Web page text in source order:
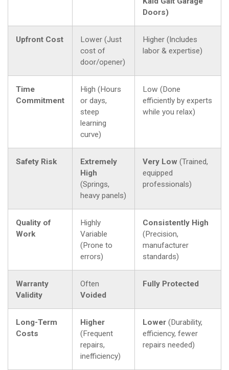
Doors)
Upfront Cost
Lower (Just
cost of
door/opener)
Higher (Includes
labor & expertise)
Time
Commitment
High (Hours
or days,
steep
learning
curve)
Low (Done
efficiently by experts
while you relax)
Safety Risk
Extremely
High
(Springs,
heavy panels)
Very Low (Trained,
equipped
professionals)
Quality of
Work
Highly
Variable
(Prone to
errors)
Consistently High
(Precision,
manufacturer
standards)
Warranty
Validity
Often
Voided
Fully Protected
Long-Term
Costs
Higher
(Frequent
repairs,
inefficiency)
Lower (Durability,
efficiency, fewer
repairs needed)